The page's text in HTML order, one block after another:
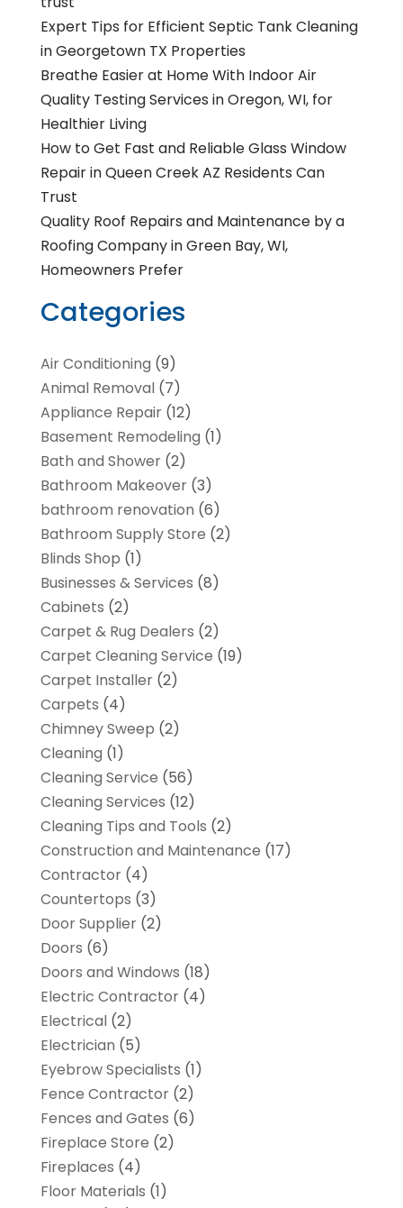
Expert Tips for Efficient Septic Tank Cleaning
in Georgetown TX Properties
Breathe Easier at Home With Indoor Air
Quality Testing Services in Oregon, WI, for
Healthier Living
How to Get Fast and Reliable Glass Window
Repair in Queen Creek AZ Residents Can
Trust
Quality Roof Repairs and Maintenance by a
Roofing Company in Green Bay, WI,
Homeowners Prefer
Categories
Air Conditioning (9)
Animal Removal(7)
Appliance Repair(12)
Basement Remodeling (1)
Bath and Shower(2)
Bathroom Makeover(3)
bathroom renovation (6)
Bathroom Supply Store (2)
Blinds Shop (1)
Businesses & Services (8)
Cabinets (2)
Carpet & Rug Dealers (2)
Carpet Cleaning Service (19)
Carpet Installer(2)
Carpets (4)
Chimney Sweep (2)
Cleaning (1)
Cleaning Service (56)
Cleaning Services (12)
Cleaning Tips and Tools (2)
Construction and Maintenance (17)
Contractor(4)
Countertops (3)
Door Supplier(2)
Doors (6)
Doors and Windows (18)
Electric Contractor(4)
Electrical(2)
Electrician (5)
Eyebrow Specialists (1)
Fence Contractor(2)
Fences and Gates (6)
Fireplace Store (2)
Fireplaces (4)
Floor Materials (1)